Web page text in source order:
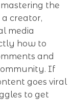
the
creator,
media
how to
and
If
goes viral
to get